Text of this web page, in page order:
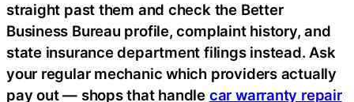
straight past them and check the Better
Business Bureau profile, complaint history, and
state insurance department filings instead. Ask
your regular mechanic which providers actually
pay out — shops that handle car warranty repair